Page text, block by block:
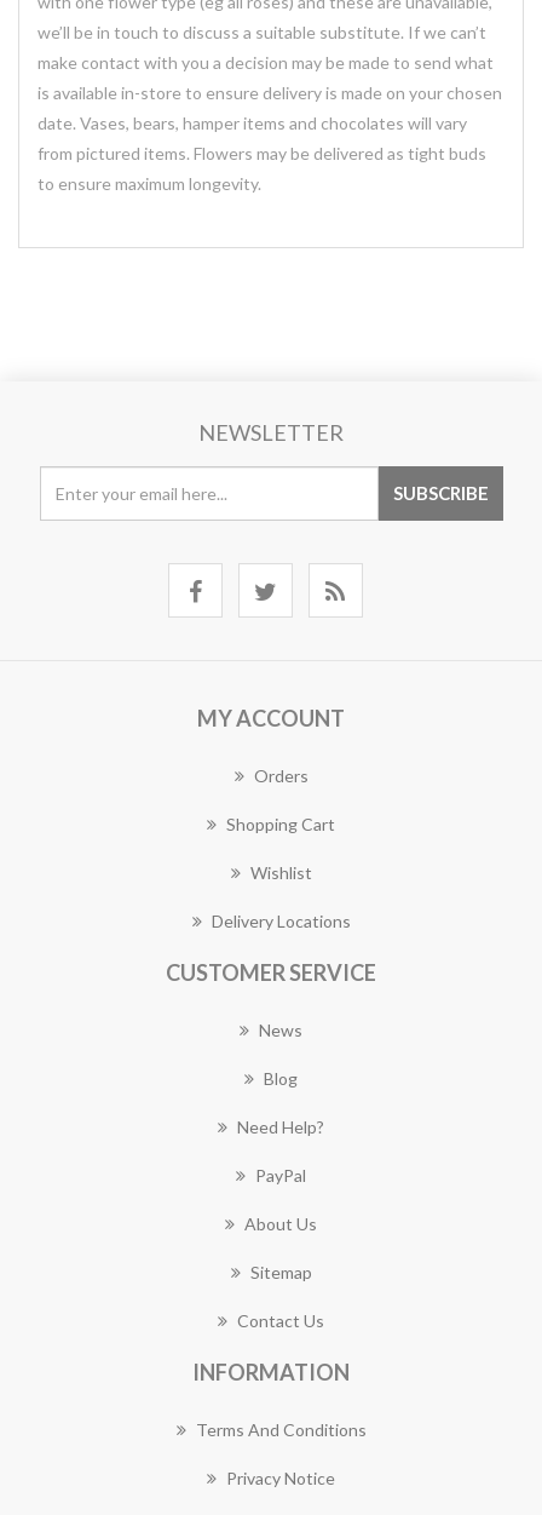
we’ll be in touch to discuss a suitable substitute. If we can’t
make contact with you a decision may be made to send what
is available in-store to ensure delivery is made on your chosen
date. Vases, bears, hamper items and chocolates will vary
from pictured items. Flowers may be delivered as tight buds
to ensure maximum longevity.
NEWSLETTER
MY ACCOUNT
Orders
Shopping Cart
Wishlist
Delivery Locations
CUSTOMER SERVICE
News
Blog
Need Help?
PayPal
About Us
Sitemap
Contact Us
INFORMATION
Terms And Conditions
Privacy Notice